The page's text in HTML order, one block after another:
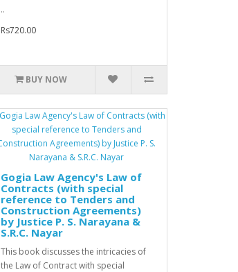
..
Rs720.00
BUY NOW
Gogia Law Agency's Law of
Contracts (with special
reference to Tenders and
Construction Agreements)
by Justice P. S. Narayana &
S.R.C. Nayar
This book discusses the intricacies of
the Law of Contract with special